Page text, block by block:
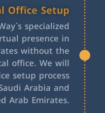
Office Setup
specialized
presence in
without the
office. We will
setup process
Arabia and
Arab Emirates.